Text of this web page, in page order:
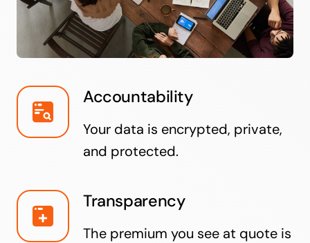
Accountability
Your data is encrypted, private,
and protected.
Transparency
The premium you see at quote is